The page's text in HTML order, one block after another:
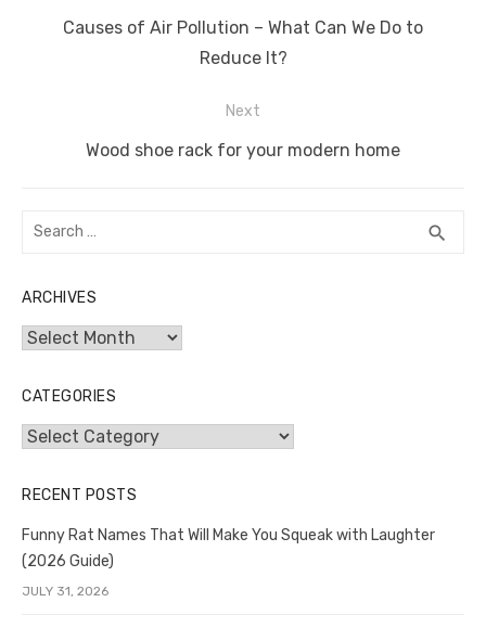
o
p
er k
navigation
Previous
Causes of Air Pollution – What Can We Do to
Reduce It?
Next
Next
Wood shoe rack for your modern home
Search
search
ARCHIVES
Archives
CATEGORIES
Categories
RECENT POSTS
Funny Rat Names That Will Make You Squeak with Laughter
(2026 Guide)
JULY 31, 2026